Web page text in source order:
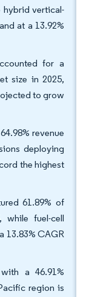
hybrid vertical-
at a 13.92%
for a
size in 2025,
to grow
revenue
deploying
the highest
61.89% of
while fuel-cell
13.83% CAGR
a 46.91%
region is